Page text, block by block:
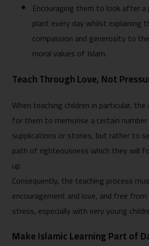
Encouraging them to look after
plant every day whilst explaining
compassion and generosity to
moral values of Islam.
Teach Through Love, Not
When teaching children in particular,
for them to memorise a certain
supplications or stories, but rather to
path of righteousness which they will
up.
Consequently, the teaching process
encouragement and love, and free
stress, especially with very young
Make Islamic Learning Part of